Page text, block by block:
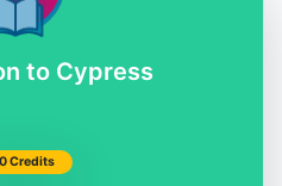
to Cypress
Credits